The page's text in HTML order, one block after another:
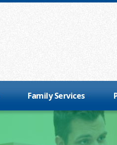
Family Services